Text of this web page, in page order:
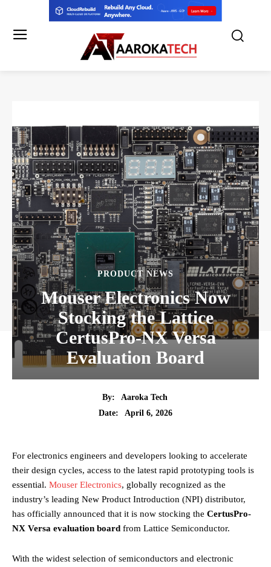
PRODUCT NEWS
Mouser Electronics Now
Stocking the Lattice
CertusPro-NX Versa
Evaluation Board
By:
Aaroka Tech
Date:
April 6, 2026
For electronics engineers and developers looking to accelerate
their design cycles, access to the latest rapid prototyping tools is
essential. Mouser Electronics, globally recognized as the
industry’s leading New Product Introduction (NPI) distributor,
has officially announced that it is now stocking the CertusPro-
NX Versa evaluation board from Lattice Semiconductor.
With the widest selection of semiconductors and electronic